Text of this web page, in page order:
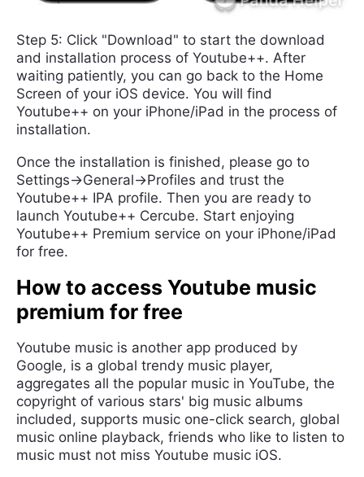
Step 5: Click "Download" to start the download
and installation process of Youtube++. After
waiting patiently, you can go back to the Home
Screen of your iOS device. You will find
Youtube++ on your iPhone/iPad in the process of
installation.
Once the installation is finished, please go to
Settings->General->Profiles and trust the
Youtube++ IPA profile. Then you are ready to
launch Youtube++ Cercube. Start enjoying
Youtube++ Premium service on your iPhone/iPad
for free.
How to access Youtube music
premium for free
Youtube music is another app produced by
Google, is a global trendy music player,
aggregates all the popular music in YouTube, the
copyright of various stars' big music albums
included, supports music one-click search, global
music online playback, friends who like to listen to
music must not miss Youtube music iOS.